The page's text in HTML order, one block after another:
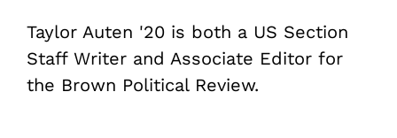
Taylor Auten '20 is both a US Section
Staff Writer and Associate Editor for
the Brown Political Review.